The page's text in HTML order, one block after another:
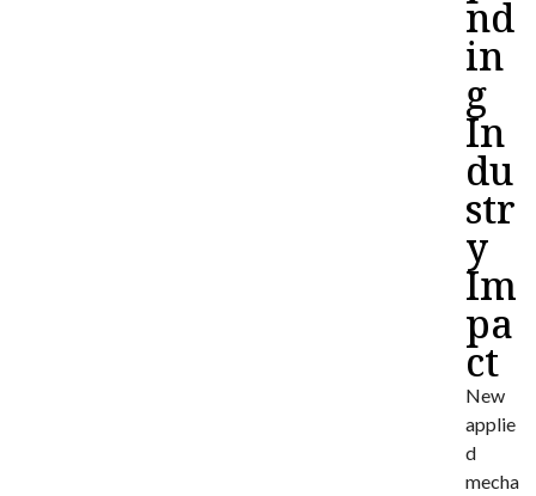
nd
in
g
In
du
str
y
Im
pa
ct
New
applie
d
mecha